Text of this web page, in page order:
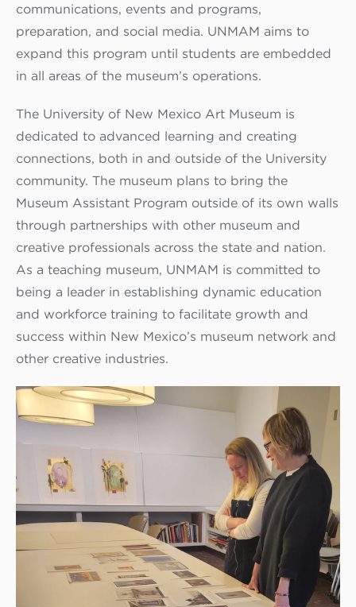
communications, events and programs,
preparation, and social media. UNMAM aims to
expand this program until students are embedded
in all areas of the museum’s operations.
The University of New Mexico Art Museum is
dedicated to advanced learning and creating
connections, both in and outside of the University
community. The museum plans to bring the
Museum Assistant Program outside of its own walls
through partnerships with other museum and
creative professionals across the state and nation.
As a teaching museum, UNMAM is committed to
being a leader in establishing dynamic education
and workforce training to facilitate growth and
success within New Mexico’s museum network and
other creative industries.